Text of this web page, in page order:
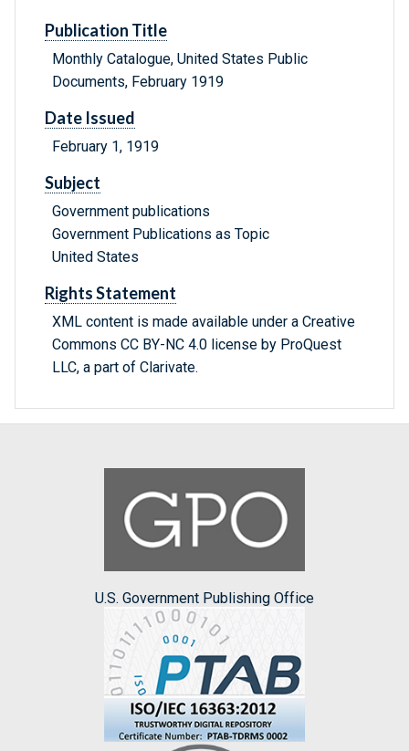
Publication Title
Monthly Catalogue, United States Public
Documents, February 1919
Date Issued
February 1, 1919
Subject
Government publications
Government Publications as Topic
United States
Rights Statement
XML content is made available under a Creative
Commons CC BY-NC 4.0 license by ProQuest
LLC, a part of Clarivate.
U.S. Government Publishing Office